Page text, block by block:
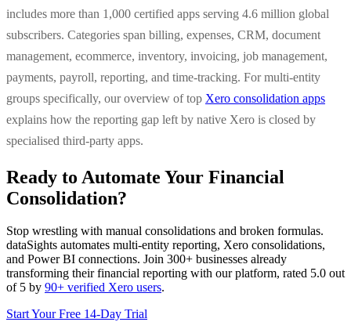
includes more than 1,000 certified apps serving 4.6 million global
subscribers. Categories span billing, expenses, CRM, document
management, ecommerce, inventory, invoicing, job management,
payments, payroll, reporting, and time-tracking. For multi-entity
groups specifically, our overview of top Xero consolidation apps
explains how the reporting gap left by native Xero is closed by
specialised third-party apps.
Ready to Automate Your Financial
Consolidation?
Stop wrestling with manual consolidations and broken formulas.
dataSights automates multi-entity reporting, Xero consolidations,
and Power BI connections. Join 300+ businesses already
transforming their financial reporting with our platform, rated 5.0 out
of 5 by 90+ verified Xero users.
Start Your Free 14-Day Trial